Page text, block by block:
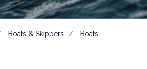
Boats & Skippers Boats